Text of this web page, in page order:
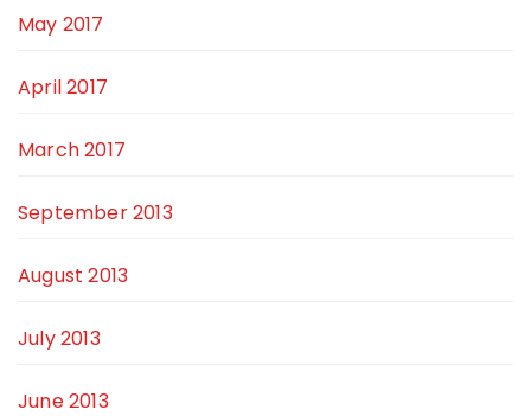
May 2017
April 2017
March 2017
September 2013
August 2013
July 2013
June 2013